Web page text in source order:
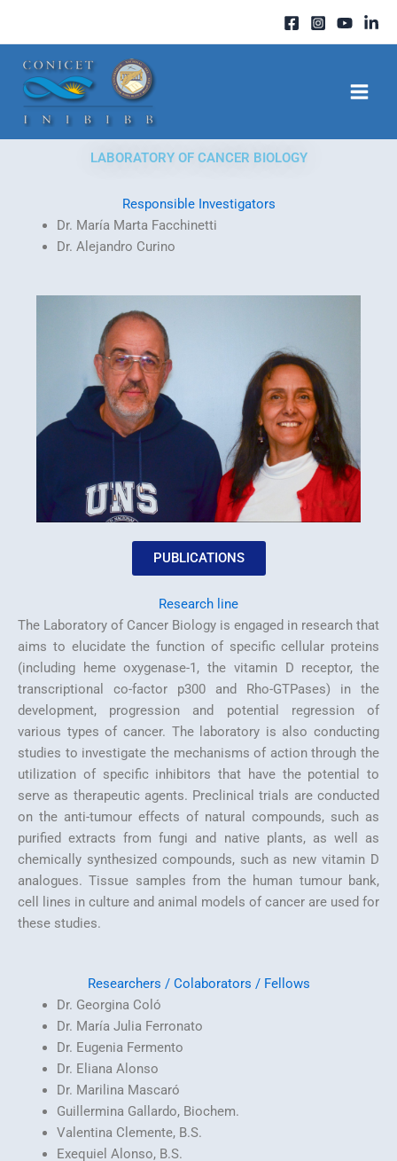
LABORATORY OF CANCER BIOLOGY
Responsible Investigators
Dr. María Marta Facchinetti
Dr. Alejandro Curino
PUBLICATIONS
Research line
The Laboratory of Cancer Biology is engaged in research that
aims to elucidate the function of specific cellular proteins
(including heme oxygenase-1, the vitamin D receptor, the
transcriptional co-factor p300 and Rho-GTPases) in the
development, progression and potential regression of
various types of cancer. The laboratory is also conducting
studies to investigate the mechanisms of action through the
utilization of specific inhibitors that have the potential to
serve as therapeutic agents. Preclinical trials are conducted
on the anti-tumour effects of natural compounds, such as
purified extracts from fungi and native plants, as well as
chemically synthesized compounds, such as new vitamin D
analogues. Tissue samples from the human tumour bank,
cell lines in culture and animal models of cancer are used for
these studies.
Researchers / Colaborators /Fellows
Dr. Georgina Coló
Dr. María Julia Ferronato
Dr. Eugenia Fermento
Dr. Eliana Alonso
Dr. Marilina Mascaró
Guillermina Gallardo, Biochem.
Valentina Clemente, B.S.
Exequiel Alonso, B.S.